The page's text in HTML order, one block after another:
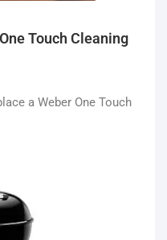
Touch Cleaning
a Weber One Touch